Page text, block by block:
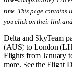
time. This page contains
you click on their link
Delta and SkyTeam
(AUS) to London
Flights from January
more. See the Flight